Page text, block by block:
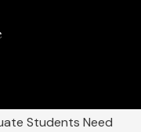
Students Need